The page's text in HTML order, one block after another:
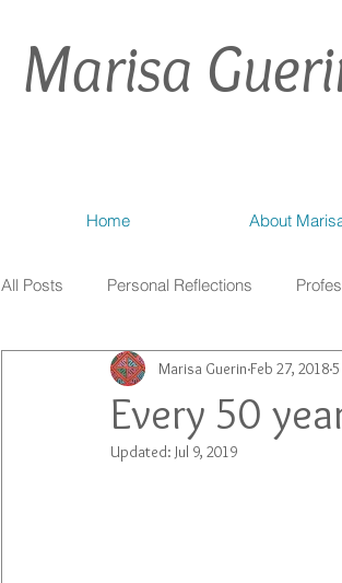
Marisa
Home About
All Posts Personal Reflections
Every 50
Marisa Guerin Feb 27, 2018
Updated: Jul 9, 2019